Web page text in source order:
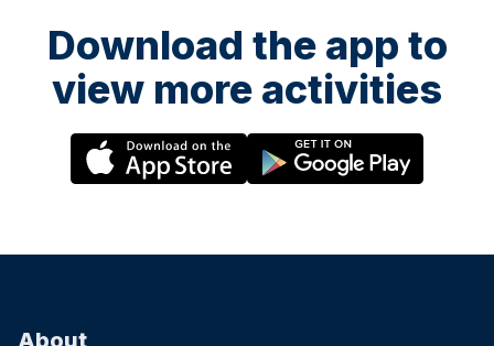
Download the app to
view more activities
About